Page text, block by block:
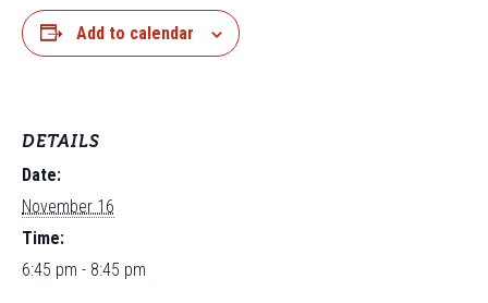
Add to calendar
DETAILS
Date:
November 16
Time:
6:45 pm - 8:45 pm